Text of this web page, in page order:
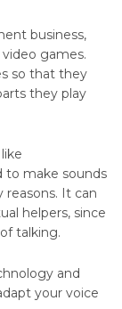
business,
games.
so that they
they play
to make sounds
reasons. It can
helpers, since
talking.
and
your voice